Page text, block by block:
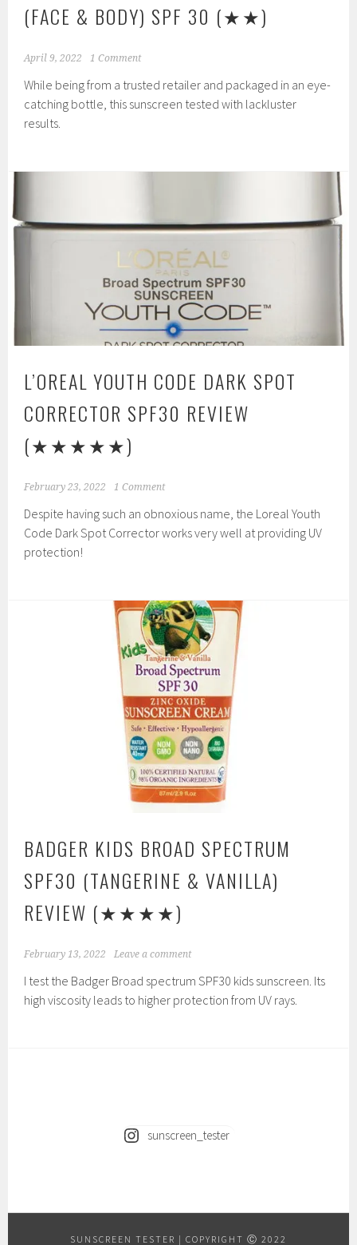
(FACE & BODY) SPF 30 (★★)
April 9, 2022 1 Comment
While being from a trusted retailer and packaged in an eye-
catching bottle, this sunscreen tested with lackluster
results.
L’OREAL YOUTH CODE DARK SPOT
CORRECTOR SPF30 REVIEW
(★★★★★)
February 23, 2022 1 Comment
Despite having such an obnoxious name, the Loreal Youth
Code Dark Spot Corrector works very well at providing UV
protection!
BADGER KIDS BROAD SPECTRUM
SPF30 (TANGERINE & VANILLA)
REVIEW (★★★★)
February 13, 2022 Leave a comment
I test the Badger Broad spectrum SPF30 kids sunscreen. Its
high viscosity leads to higher protection from UV rays.
sunscreen_tester
SUNSCREEN TESTER | COPYRIGHT Ⓒ 2022